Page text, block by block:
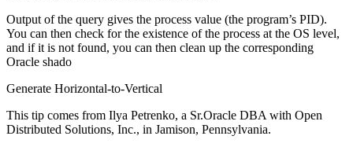
Output of the query gives the process value (the program’s PID).
You can then check for the existence of the process at the OS level,
and if it is not found, you can then clean up the corresponding
Oracle shado
Generate Horizontal-to-Vertical
This tip comes from Ilya Petrenko, a Sr.Oracle DBA with Open
Distributed Solutions, Inc., in Jamison, Pennsylvania.